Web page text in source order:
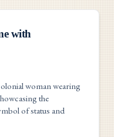
with
woman wearing
the
of status and